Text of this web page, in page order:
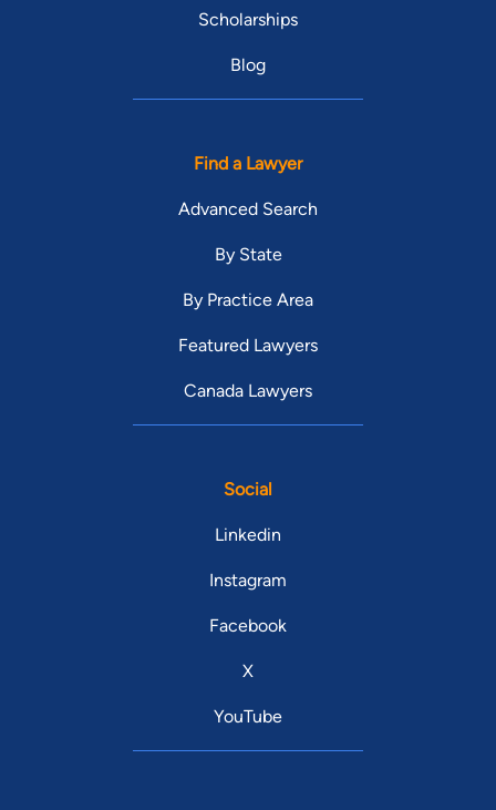
Scholarships
Blog
Find a Lawyer
Advanced Search
By State
By Practice Area
Featured Lawyers
Canada Lawyers
Social
Linkedin
Instagram
Facebook
X
YouTube